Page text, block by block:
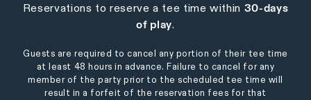
Reservations to reserve a tee time within 30-days
of play.
Guests are required to cancel any portion of their tee time
at least 48 hours in advance. Failure to cancel for any
member of the party prior to the scheduled tee time will
result in a forfeit of the reservation fees for that